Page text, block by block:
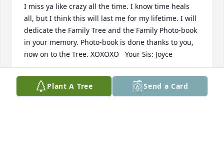
I miss ya like crazy all the time. I know time heals
all, but I think this will last me for my lifetime. I will
dedicate the Family Tree and the Family Photo-book
in your memory. Photo-book is done thanks to you,
now on to the Tree. XOXOXO   Your Sis: Joyce
JOYCE TAYLOR
Jun 24, 2014Plant A Tree Send a Card